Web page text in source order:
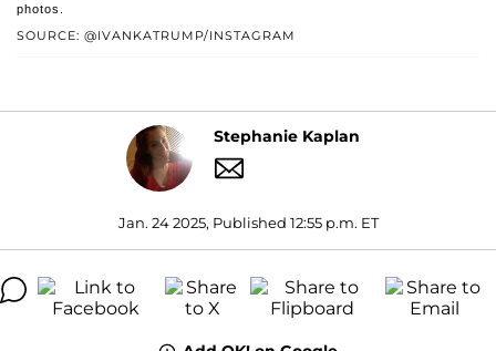
SOURCE: @IVANKATRUMP/INSTAGRAM
photos.
Stephanie Kaplan
Jan. 24 2025, Published 12:55 p.m. ET